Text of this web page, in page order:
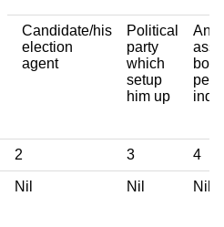
Candidate/his
election
agent
Political
party
which
setup
him up
Any
2 3 4
Nil Nil Nil